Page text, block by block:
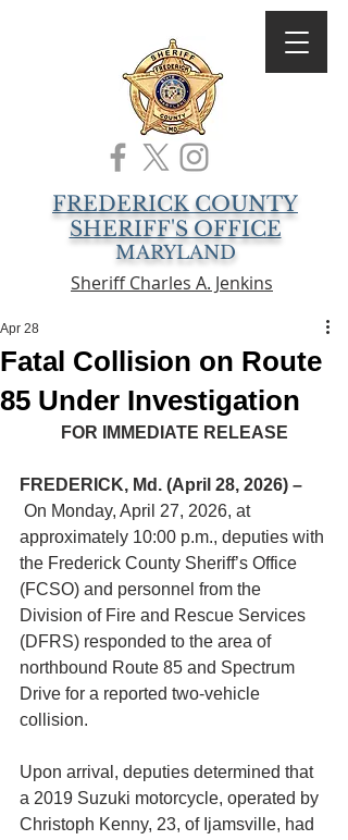
FREDERICK COUNTY
SHERIFF'S OFFICE
MARYLAND
Sheriff Charles A. Jenkins
Fatal Collision on Route
85 Under Investigation
Apr 28
FOR IMMEDIATE RELEASE
FREDERICK, Md. (April 28, 2026) –
On Monday, April 27, 2026, at
approximately 10:00 p.m., deputies with
the Frederick County Sheriff’s Office
(FCSO) and personnel from the
Division of Fire and Rescue Services
(DFRS) responded to the area of
northbound Route 85 and Spectrum
Drive for a reported two-vehicle
collision.
Upon arrival, deputies determined that
a 2019 Suzuki motorcycle, operated by
Christoph Kenny, 23, of Ijamsville, had